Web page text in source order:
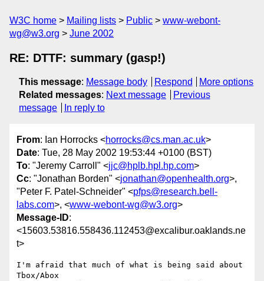
W3C home Mailing lists Public
www-webont-
wg@w3.org
June 2002
RE: DTTF: summary (gasp!)
This message: Message body Respond
More options
Related messages: Next message
Previous
message
In reply to
From: Ian Horrocks <horrocks@cs.man.ac.uk>
Date: Tue, 28 May 2002 19:53:44 +0100 (BST)
To: "Jeremy Carroll" <jjc@hplb.hpl.hp.com>
Cc: "Jonathan Borden" <jonathan@openhealth.org>,
"Peter F. Patel-Schneider" <pfps@research.bell-
labs.com>, <www-webont-wg@w3.org>
Message-ID:
<15603.53816.558436.112453@excalibur.oaklands.ne
t>
I'm afraid that much of what is being said about
Tbox/Abox